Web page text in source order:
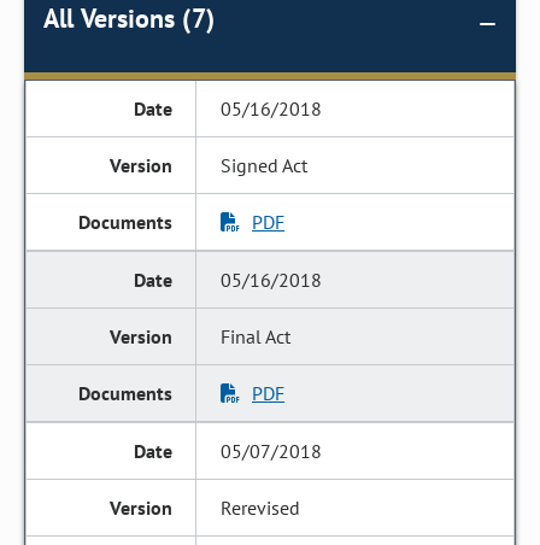
All Versions (7)
05/16/2018
Signed Act
PDF
05/16/2018
Final Act
PDF
05/07/2018
Rerevised